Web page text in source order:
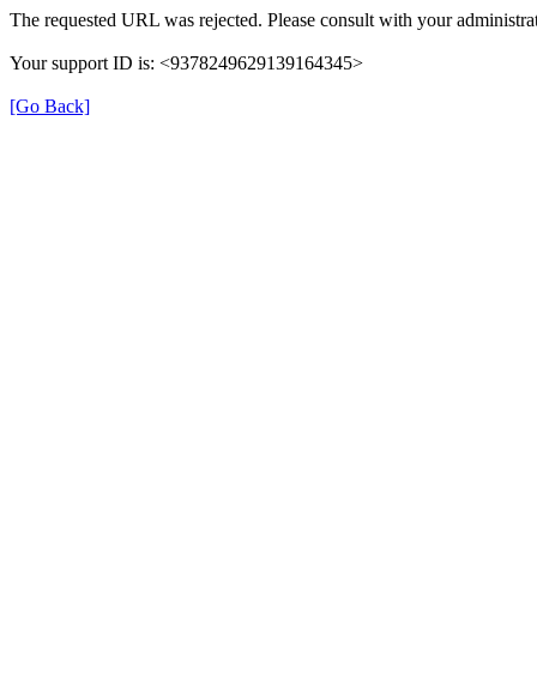
The requested URL was rejected. Please consult with your
Your support ID is: <9378249629139164345>
[Go Back]